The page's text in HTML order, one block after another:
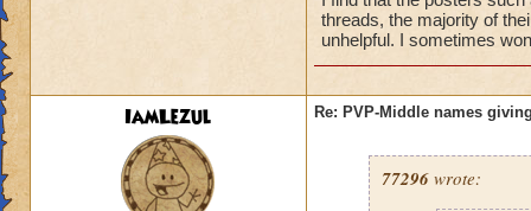
threads, the majority of
unhelpful. I sometimes
IamLezul Re: PVP-Middle names
77296 wrote: